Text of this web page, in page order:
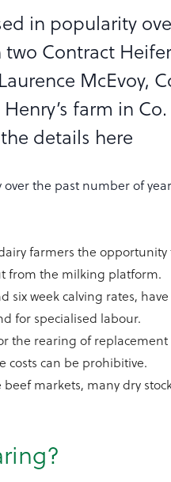
in popularity
Contract
McEvoy,
farm in
details here
the past number of
farmers the
from the milking platform.
week calving rates,
for specialised labour.
the rearing of replacement
costs can be prohibitive.
markets, many dry